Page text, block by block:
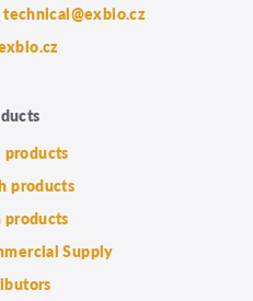
technical@exbio.cz
products
products
Supply